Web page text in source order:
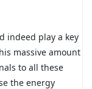
indeed play a key
massive amount
to all these
the energy